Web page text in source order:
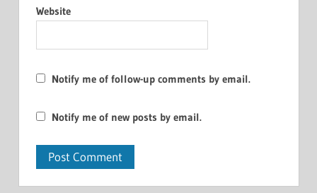
Website
Notify me of follow-up comments by email.
Notify me of new posts by email.